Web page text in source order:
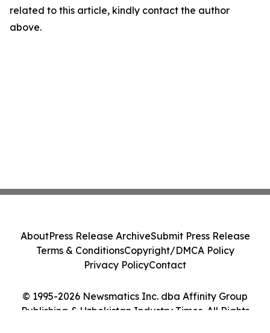
related to this article, kindly contact the author
above.
© 1995-2026 Newsmatics Inc. dba Affinity Group
Publishing & Uzbekistan Industry Times. All Rights
AboutPress Release ArchiveSubmit Press Release
Terms & ConditionsCopyright/DMCA Policy
Privacy PolicyContact